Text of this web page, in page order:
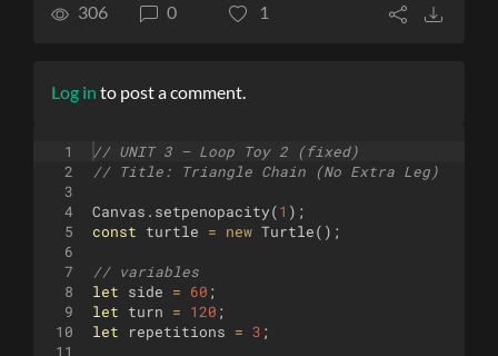
306 0 1
Log in to post a comment.
1
2
3
4
5
6
7
8
9
10
11
// UNIT 3 – Loop Toy 2 (fixed)
// Title: Triangle Chain (No Extra Leg)
Canvas . setpenopacity(1 ) ;
const
turtle = new Turtle( ) ;
// variables
let
side = 60 ;
let
turn = 120 ;
let
repetitions = 3 ;